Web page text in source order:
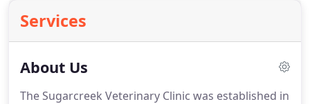
Services
About Us
The Sugarcreek Veterinary Clinic was established in